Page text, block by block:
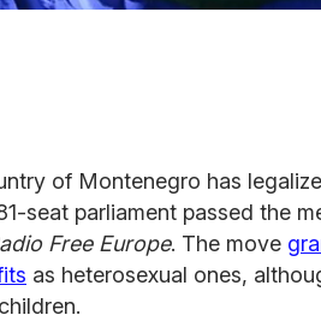
of Montenegro has
seat parliament passed the
Free Europe. The move
as heterosexual ones,